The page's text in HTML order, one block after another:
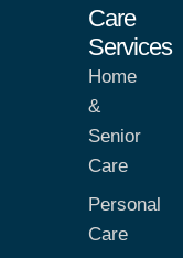
Care
Services
Home
&
Senior
Care
Personal
Care